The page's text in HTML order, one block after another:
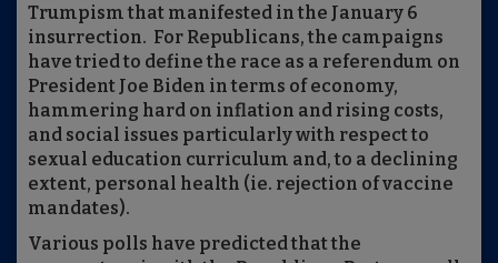
Trumpism that manifested in the January 6
insurrection. For Republicans, the campaigns
have tried to define the race as a referendum on
President Joe Biden in terms of economy,
hammering hard on inflation and rising costs,
and social issues particularly with respect to
sexual education curriculum and, to a declining
extent, personal health (ie. rejection of vaccine
mandates).
Various polls have predicted that the